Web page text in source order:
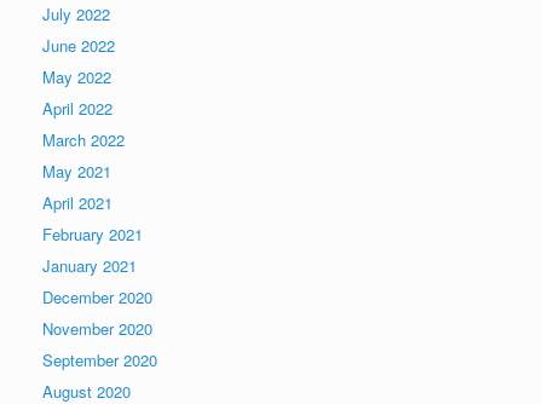
July 2022
June 2022
May 2022
April 2022
March 2022
May 2021
April 2021
February 2021
January 2021
December 2020
November 2020
September 2020
August 2020